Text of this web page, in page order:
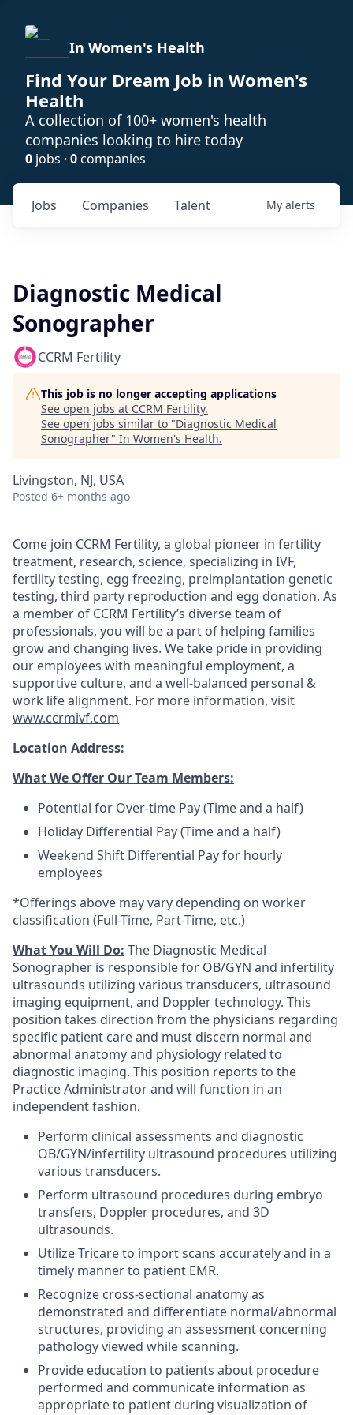
In Women's Health
Find Your Dream Job in Women's
Health
A collection of 100+ women's health
companies looking to hire today
0 jobs · 0companies
Jobs Companies Talent My alerts
Diagnostic Medical
Sonographer
CCRM Fertility
This job is no longer accepting applications
See open jobs at CCRM Fertility.
See open jobs similar to "Diagnostic Medical
Sonographer" In Women's Health.
Livingston, NJ, USA
Posted 6+ months ago
Come join CCRM Fertility, a global pioneer in fertility
treatment, research, science, specializing in IVF,
fertility testing, egg freezing, preimplantation genetic
testing, third party reproduction and egg donation. As
a member of CCRM Fertility’s diverse team of
professionals, you will be a part of helping families
grow and changing lives. We take pride in providing
our employees with meaningful employment, a
supportive culture, and a well-balanced personal &
work life alignment. For more information, visit
www.ccrmivf.com
Location Address:
What We Offer Our Team Members:
Potential for Over-time Pay (Time and a half)
Holiday Differential Pay (Time and a half)
Weekend Shift Differential Pay for hourly
employees
*Offerings above may vary depending on worker
classification (Full-Time, Part-Time, etc.)
What You Will Do: The Diagnostic Medical
Sonographer is responsible for OB/GYN and infertility
ultrasounds utilizing various transducers, ultrasound
imaging equipment, and Doppler technology. This
position takes direction from the physicians regarding
specific patient care and must discern normal and
abnormal anatomy and physiology related to
diagnostic imaging. This position reports to the
Practice Administrator and will function in an
independent fashion.
Perform clinical assessments and diagnostic
OB/GYN/infertility ultrasound procedures utilizing
various transducers.
Perform ultrasound procedures during embryo
transfers, Doppler procedures, and 3D
ultrasounds.
Utilize Tricare to import scans accurately and in a
timely manner to patient EMR.
Recognize cross-sectional anatomy as
demonstrated and differentiate normal/abnormal
structures, providing an assessment concerning
pathology viewed while scanning.
Provide education to patients about procedure
performed and communicate information as
appropriate to patient during visualization of